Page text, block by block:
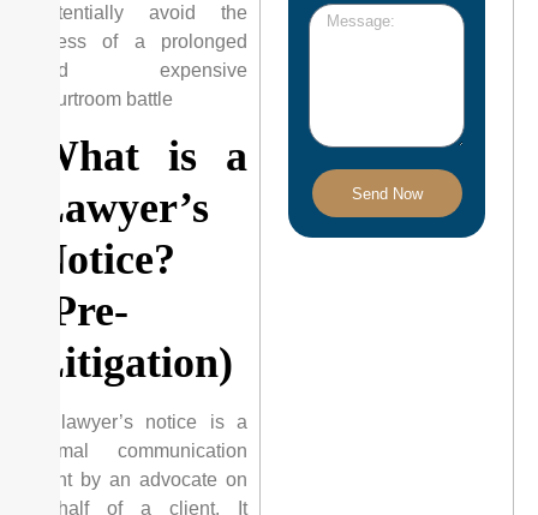
potentially avoid the
stress of a prolonged
and expensive
courtroom battle
What is a
Lawyer’s
Notice?
(Pre-
Litigation)
A lawyer’s notice is a
formal communication
sent by an advocate on
behalf of a client. It
Send Now